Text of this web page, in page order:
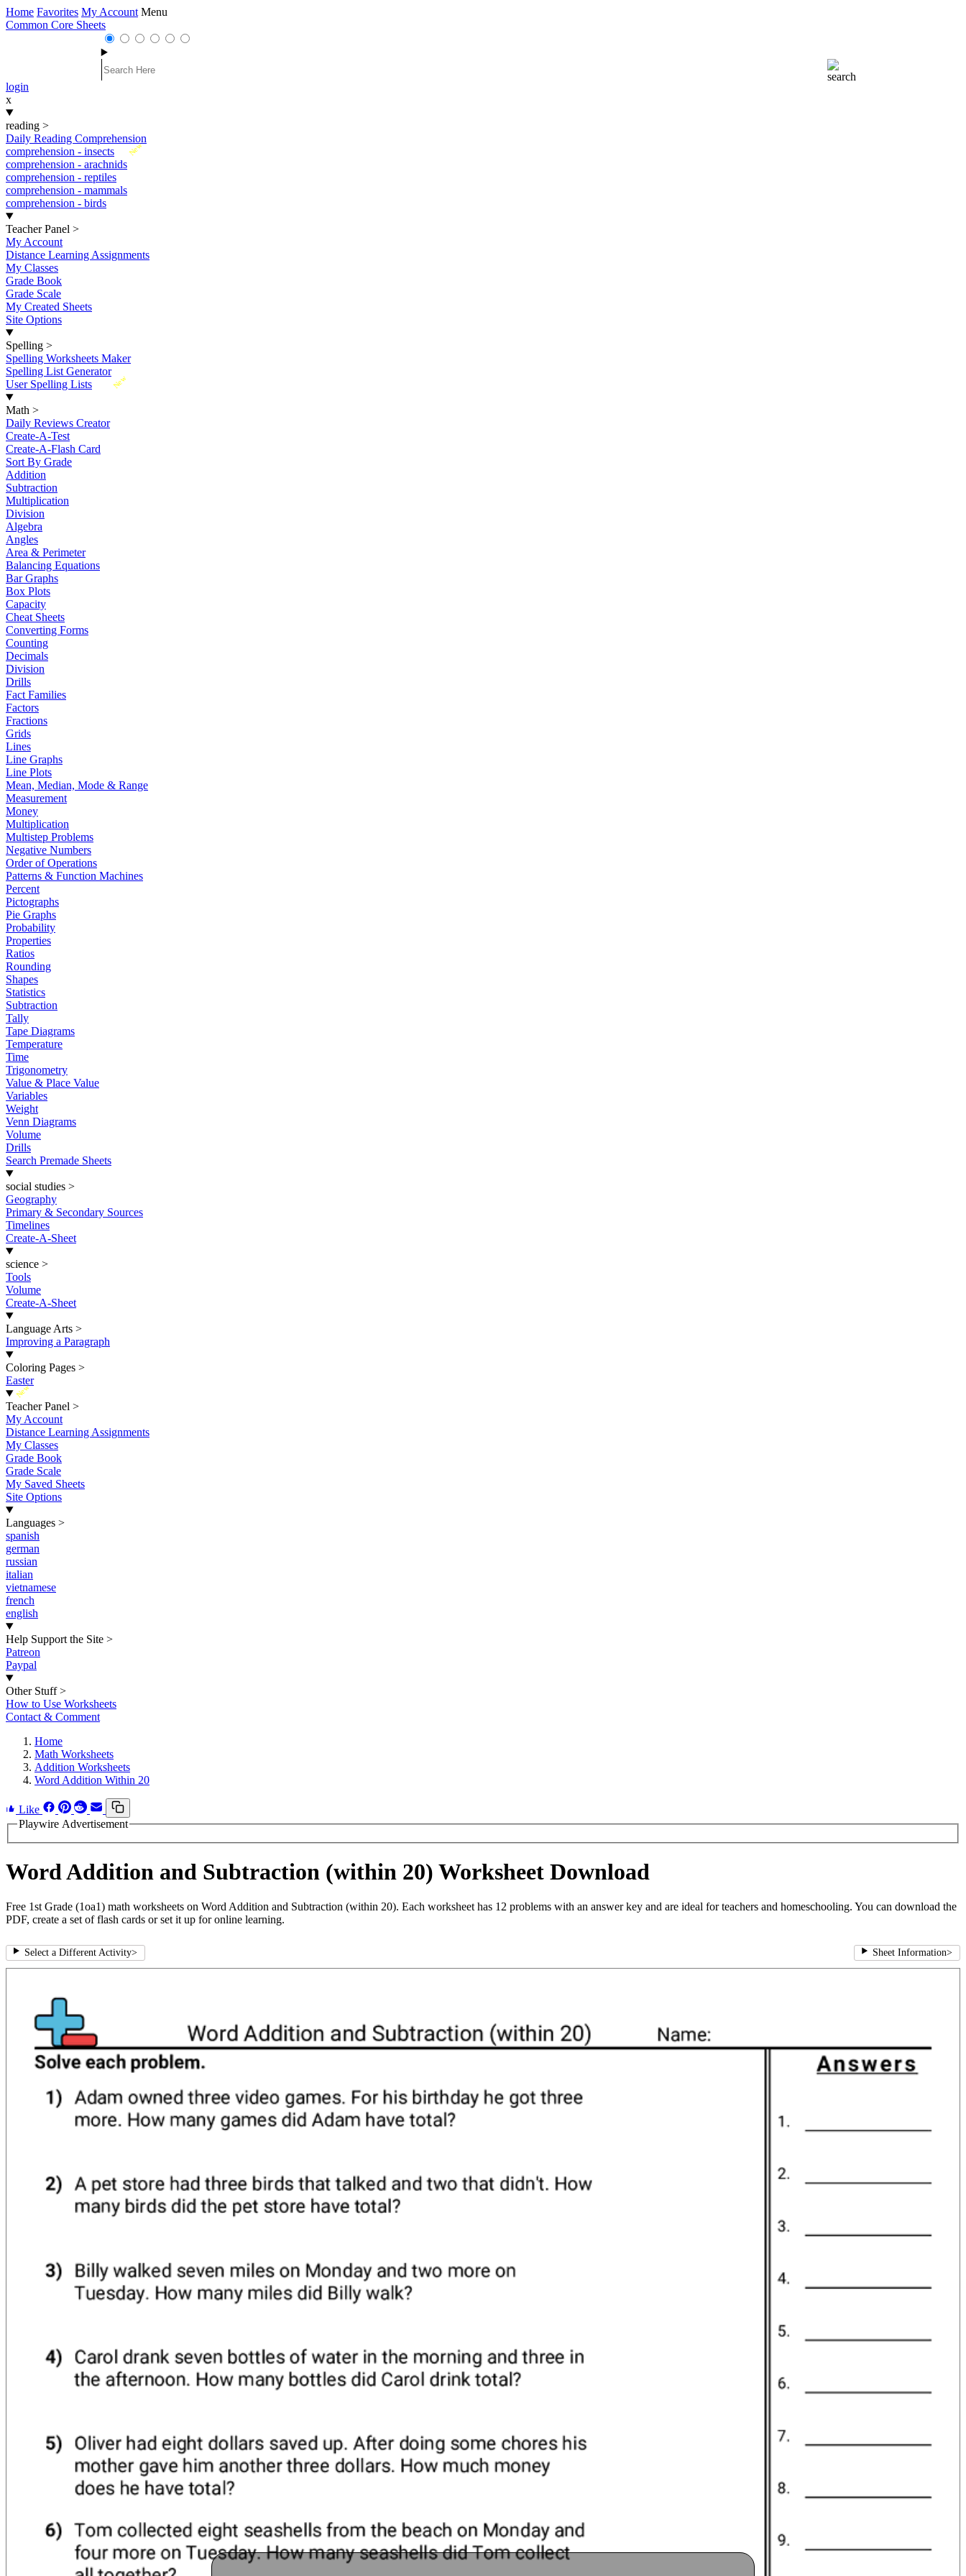
Home Favorites My Account Menu
Common Core Sheets
login
x
reading >
Daily Reading Comprehension
New
comprehension - insects
comprehension - arachnids
comprehension - reptiles
comprehension - mammals
comprehension - birds
Teacher Panel >
My Account
Distance Learning Assignments
My Classes
Grade Book
Grade Scale
My Created Sheets
Site Options
Spelling >
Spelling Worksheets Maker
Spelling List Generator
New
User Spelling Lists
Math >
Daily Reviews Creator
Create-A-Test
Create-A-Flash Card
Sort By Grade
Addition
Subtraction
Multiplication
Division
Algebra
Angles
Area & Perimeter
Balancing Equations
Bar Graphs
Box Plots
Capacity
Cheat Sheets
Converting Forms
Counting
Decimals
Division
Drills
Fact Families
Factors
Fractions
Grids
Lines
Line Graphs
Line Plots
Mean, Median, Mode & Range
Measurement
Money
Multiplication
Multistep Problems
Negative Numbers
Order of Operations
Patterns & Function Machines
Percent
Pictographs
Pie Graphs
Probability
Properties
Ratios
Rounding
Shapes
Statistics
Subtraction
Tally
Tape Diagrams
Temperature
Time
Trigonometry
Value & Place Value
Variables
Weight
Venn Diagrams
Volume
Drills
Search Premade Sheets
social studies >
Geography
Primary & Secondary Sources
Timelines
Create-A-Sheet
science >
Tools
Volume
Create-A-Sheet
Language Arts >
Improving a Paragraph
Coloring Pages >
Easter
New
Teacher Panel >
My Account
Distance Learning Assignments
My Classes
Grade Book
Grade Scale
My Saved Sheets
Site Options
Languages >
spanish
german
russian
italian
vietnamese
french
english
Help Support the Site >
Patreon
Paypal
Other Stuff >
How to Use Worksheets
Contact & Comment
Home
Math Worksheets
Addition Worksheets
Word Addition Within 20
Like
Playwire Advertisement
Word Addition and Subtraction (within 20) Worksheet Download
Free 1st Grade (1oa1) math worksheets on Word Addition and Subtraction (within 20). Each worksheet has 12 problems with an answer key and are ideal for teachers and homeschooling. You can download the
PDF, create a set of flash cards or set it up for online learning.
Select a Different Activity> Sheet Information>